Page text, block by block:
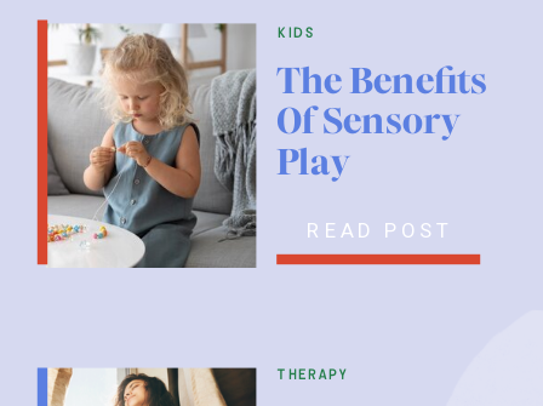
kids
therapy
READ POST
The Benefits
Of Sensory
Play